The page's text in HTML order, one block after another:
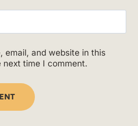
email, and website in this
next time I comment.